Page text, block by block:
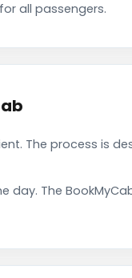
all passengers.
The process is
The